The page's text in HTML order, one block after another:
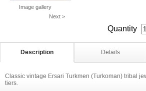
Image gallery
Next >
Quantity
Description Details
Classic vintage Ersari Turkmen (Turkoman) tribal
tiers.